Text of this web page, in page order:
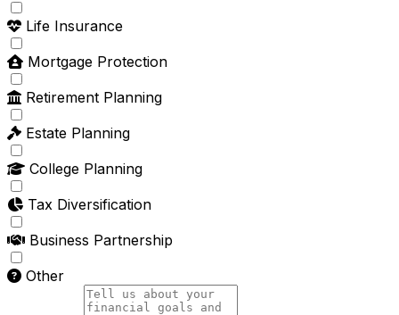
Life Insurance
Mortgage Protection
Retirement Planning
Estate Planning
College Planning
Tax Diversification
Business Partnership
Other